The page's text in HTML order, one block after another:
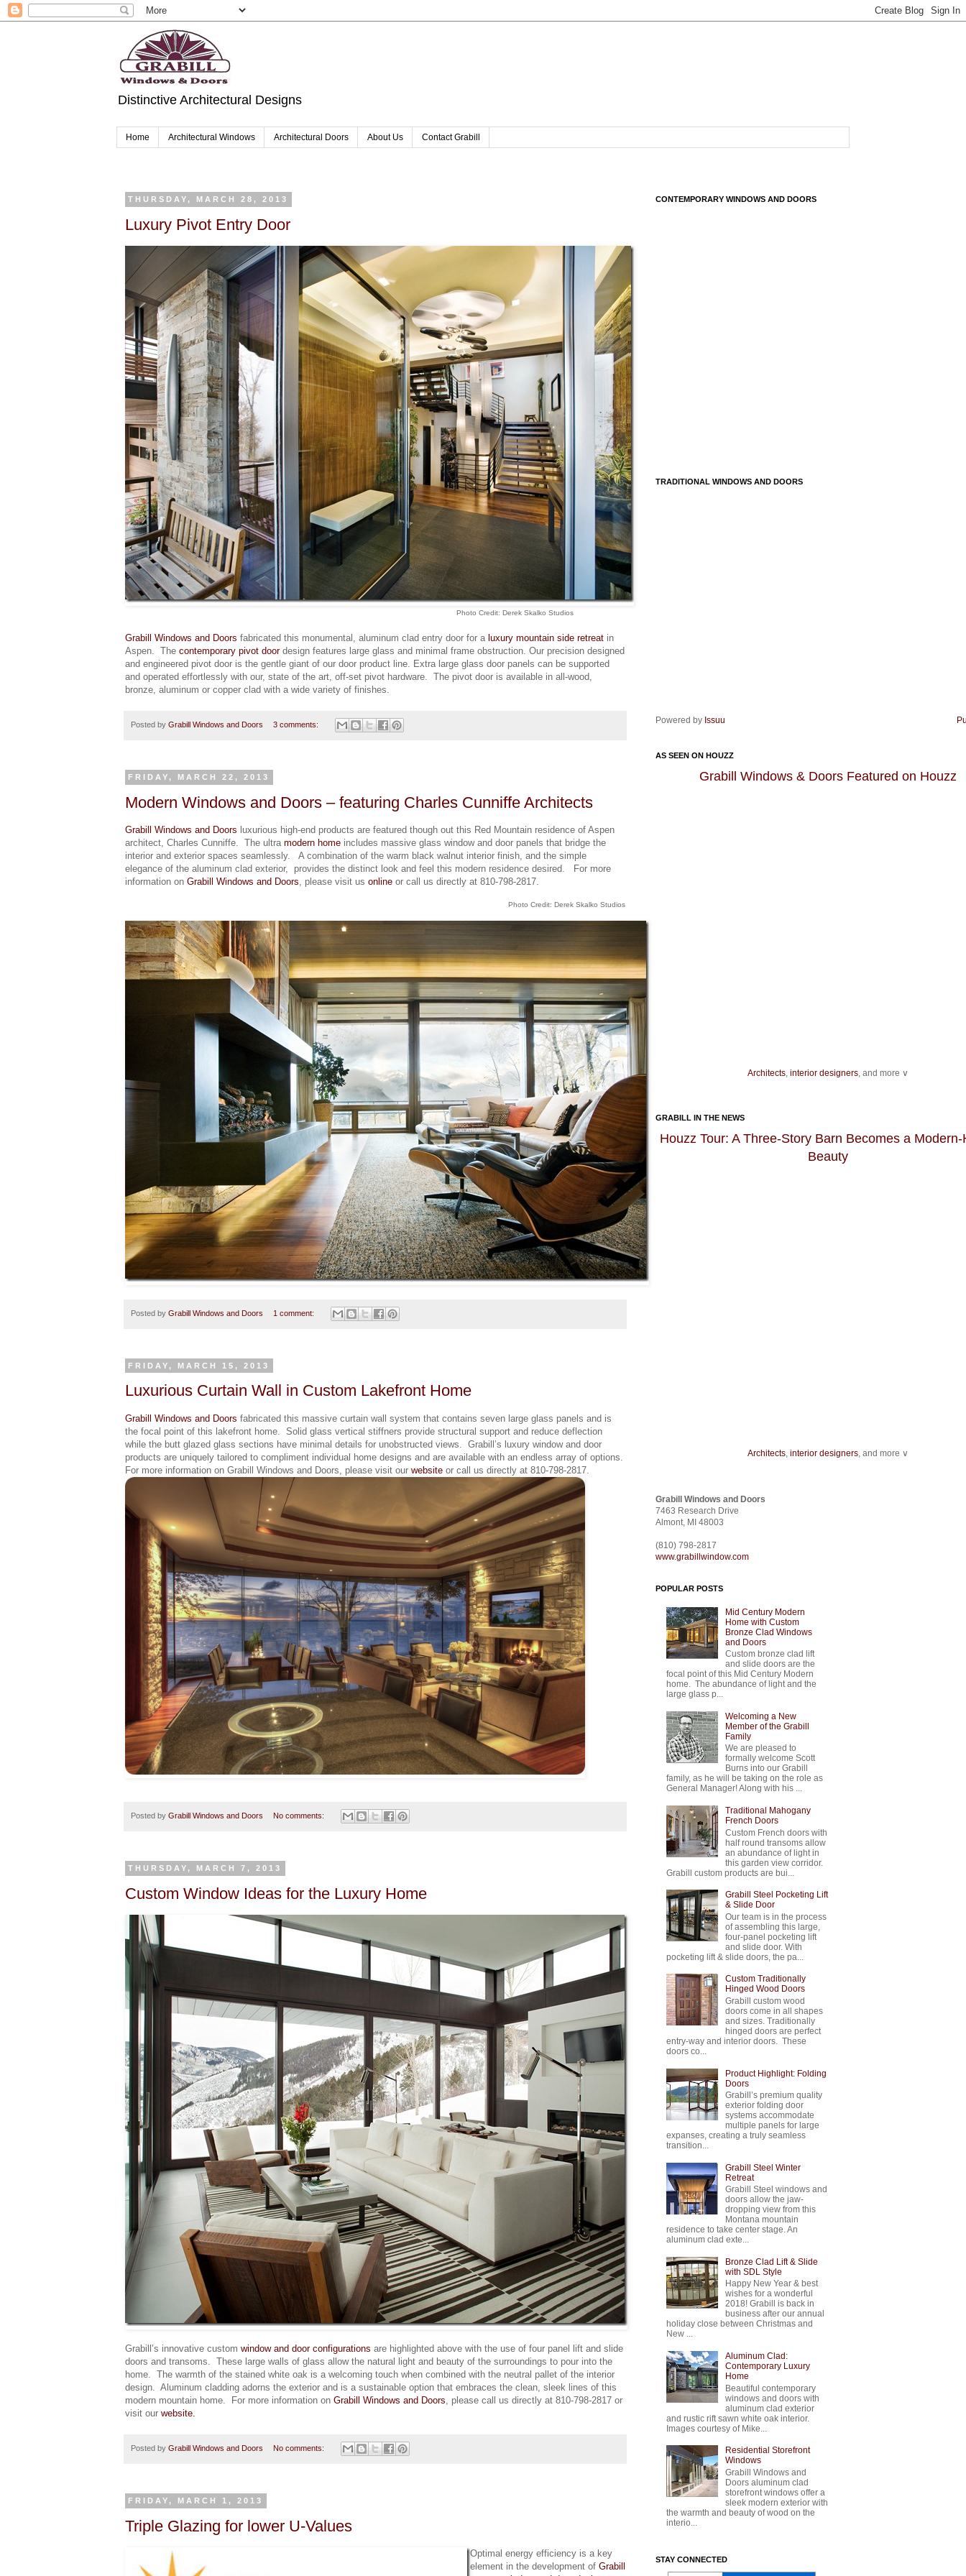
Distinctive Architectural Designs
Home Architectural Windows Architectural Doors About Us Contact Grabill
THURSDAY, MARCH 28, 2013
Luxury Pivot Entry Door
Photo Credit: Derek Skalko Studios
Grabill Windows and Doors fabricated this monumental, aluminum clad entry door for a luxury mountain side retreat in
Aspen. The contemporary pivot doordesign features large glass and minimal frame obstruction. Our precision designed
and engineered pivot door is the gentle giant of our door product line. Extra large glass door panels can be supported
and operated effortlessly with our, state of the art, off-set pivot hardware. The pivot door is available in all-wood,
bronze, aluminum or copper clad with a wide variety of finishes.
Posted by Grabill Windows and Doors 3 comments:
FRIDAY, MARCH 22, 2013
Modern Windows and Doors – featuring Charles Cunniffe Architects
Grabill Windows and Doors luxurious high-end products are featured though out this Red Mountain residence of Aspen
architect, Charles Cunniffe. The ultra modern home includes massive glass window and door panels that bridge the
interior and exterior spaces seamlessly. A combination of the warm black walnut interior finish, and the simple
elegance of the aluminum clad exterior, provides the distinct look and feel this modern residence desired. For more
information on Grabill Windows and Doors, please visit us online or call us directly at 810-798-2817.
Photo Credit: Derek Skalko Studios
Posted by Grabill Windows and Doors 1 comment:
FRIDAY, MARCH 15, 2013
Luxurious Curtain Wall in Custom Lakefront Home
Grabill Windows and Doors fabricated this massive curtain wall system that contains seven large glass panels and is
the focal point of this lakefront home. Solid glass vertical stiffners provide structural support and reduce deflection
while the butt glazed glass sections have minimal details for unobstructed views. Grabill’s luxury window and door
products are uniquely tailored to compliment individual home designs and are available with an endless array of options.
For more information on Grabill Windows and Doors, please visit our website or call us directly at 810-798-2817.
Posted by Grabill Windows and Doors No comments:
THURSDAY, MARCH 7, 2013
Custom Window Ideas for the Luxury Home
Grabill’s innovative custom window and door configurations are highlighted above with the use of four panel lift and slide
doors and transoms. These large walls of glass allow the natural light and beauty of the surroundings to pour into the
home. The warmth of the stained white oak is a welcoming touch when combined with the neutral pallet of the interior
design. Aluminum cladding adorns the exterior and is a sustainable option that embraces the clean, sleek lines of this
modern mountain home. For more information on Grabill Windows and Doors , please call us directly at 810-798-2817 or
visit our website.
Posted by Grabill Windows and Doors No comments:
FRIDAY, MARCH 1, 2013
Triple Glazing for lower U-Values
Optimal energy efficiency is a key
element in the development of Grabill
CONTEMPORARY WINDOWS AND DOORS
TRADITIONAL WINDOWS AND DOORS
Powered by Issuu
AS SEEN ON HOUZZ
Grabill Windows & Doors Featured on Houzz
Architects, interior designers, and more ∨
dishes for dinner guests, as well as enough bakeware and
preparation.
GRABILL IN THE NEWS
Houzz Tour: A Three-Story Barn Becomes a Modern-
Beauty
Architects, interior designers, and more ∨
Fromwallcoveringto a
Grabill Windows and Doors
7463 Research Drive
Almont, MI 48003
(810) 798-2817
www.grabillwindow.com
POPULAR POSTS
Mid Century Modern
Home with Custom
Bronze Clad Windows
and Doors
Custom bronze clad lift
and slide doors are the
focal point of this Mid Century Modern
home. The abundance of light and the
large glass p...
Welcoming a New
Member of the Grabill
Family
We are pleased to
formally welcome Scott
Burns into our Grabill
family, as he will be taking on the role as
General Manager! Along with his ...
Traditional Mahogany
French Doors
Custom French doors with
half round transoms allow
an abundance of light in
this garden view corridor.
Grabill custom products are bui...
Grabill Steel Pocketing Lift
& Slide Door
Our team is in the process
of assembling this large,
four-panel pocketing lift
and slide door. With
pocketing lift & slide doors, the pa...
Custom Traditionally
Hinged Wood Doors
Grabill custom wood
doors come in all shapes
and sizes. Traditionally
hinged doors are perfect
entry-way and interior doors. These
doors co...
Product Highlight: Folding
Doors
Grabill’s premium quality
exterior folding door
systems accommodate
multiple panels for large
expanses, creating a truly seamless
transition...
Grabill Steel Winter
Retreat
Grabill Steel windows and
doors allow the jaw-
dropping view from this
Montana mountain
residence to take center stage. An
aluminum clad exte...
Bronze Clad Lift & Slide
with SDL Style
Happy New Year & best
wishes for a wonderful
2018! Grabill is back in
business after our annual
holiday close between Christmas and
New ...
Aluminum Clad:
Contemporary Luxury
Home
Beautiful contemporary
windows and doors with
aluminum clad exterior
and rustic rift sawn white oak interior.
Images courtesy of Mike...
Residential Storefront
Windows
Grabill Windows and
Doors aluminum clad
storefront windows offer a
sleek modern exterior with
the warmth and beauty of wood on the
interio...
STAY CONNECTED